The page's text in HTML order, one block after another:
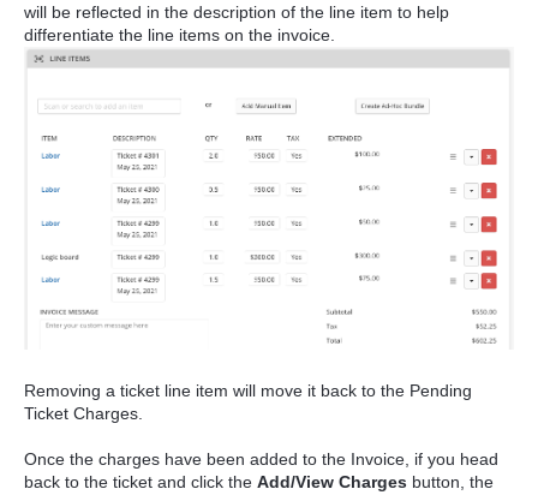
will be reflected in the description of the line item to help
differentiate the line items on the invoice.
Removing a ticket line item will move it back to the Pending
Ticket Charges.
Once the charges have been added to the Invoice, if you head
back to the ticket and click the Add/View Charges button, the